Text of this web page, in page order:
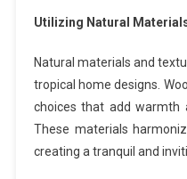
Utilizing Natural
Natural materials and
tropical home designs.
choices that add warmth
These materials
creating a tranquil and